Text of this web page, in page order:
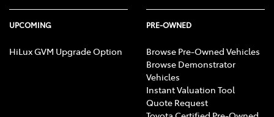
UPCOMING
HiLux GVM Upgrade Option
PRE-OWNED
Browse Pre-Owned Vehicles
Browse Demonstrator
Vehicles
Instant Valuation Tool
Quote Request